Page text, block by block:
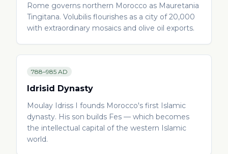
Rome governs northern Morocco as Mauretania
Tingitana. Volubilis flourishes as a city of 20,000
with extraordinary mosaics and olive oil exports.
788–985 AD
Idrisid Dynasty
Moulay Idriss I founds Morocco's first Islamic
dynasty. His son builds Fes — which becomes
the intellectual capital of the western Islamic
world.